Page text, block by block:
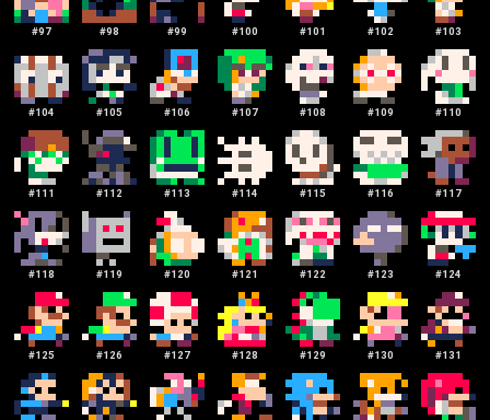
#97 #98 #99 #100 #101 #102 #103
#104 #105 #106 #107 #108 #109 #110
#111 #112 #113 #114 #115 #116 #117
#118 #119 #120 #121 #122 #123 #124
#125 #126 #127 #128 #129 #130 #131